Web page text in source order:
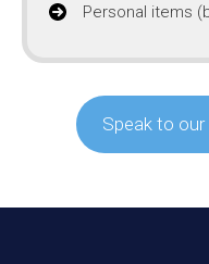
Personal items
Speak to our